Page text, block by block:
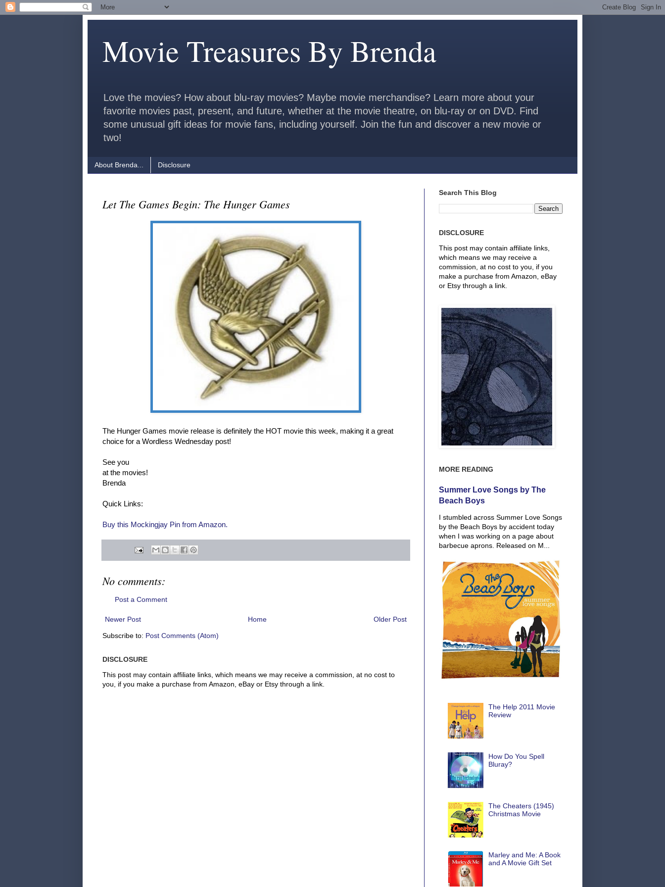
Movie Treasures By Brenda
Love the movies? How about blu-ray movies? Maybe movie merchandise? Learn more about your
favorite movies past, present, and future, whether at the movie theatre, on blu-ray or on DVD. Find
some unusual gift ideas for movie fans, including yourself. Join the fun and discover a new movie or
two!
About Brenda... Disclosure
Let The Games Begin: The Hunger Games
The Hunger Games movie release is definitely the HOT movie this week, making it a great
choice for a Wordless Wednesday post!
See you
at the movies!
Brenda
Quick Links:
Buy this Mockingjay Pin from Amazon.
No comments:
Post a Comment
Newer Post Older Post
Home
Subscribe to: Post Comments (Atom)
DISCLOSURE
This post may contain affiliate links, which means we may receive a commission, at no cost to
you, if you make a purchase from Amazon, eBay or Etsy through a link.
Search This Blog
DISCLOSURE
This post may contain affiliate links,
which means we may receive a
commission, at no cost to you, if you
make a purchase from Amazon, eBay
or Etsy through a link.
MORE READING
Summer Love Songs by The
Beach Boys
I stumbled across Summer Love Songs
by the Beach Boys by accident today
when I was working on a page about
barbecue aprons. Released on M...
The Help 2011 Movie
Review
How Do You Spell
Bluray?
The Cheaters (1945)
Christmas Movie
Marley and Me: A Book
and A Movie Gift Set